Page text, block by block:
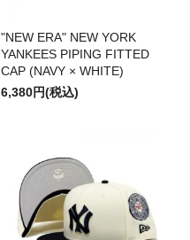
"NEW ERA" NEW YORK
YANKEES PIPING FITTED
CAP (NAVY × WHITE)
6,380円(税込)